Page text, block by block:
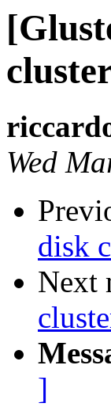
Wed
disk
Next
]